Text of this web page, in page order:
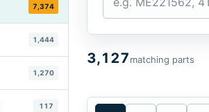
7,374
1,444
1,270
117
3,127matching parts